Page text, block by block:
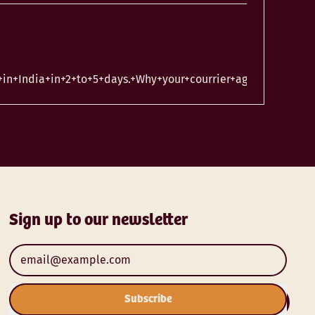
Sign up to our newsletter
Email Address
Subscribe